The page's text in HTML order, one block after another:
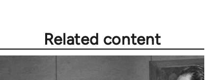
Related content